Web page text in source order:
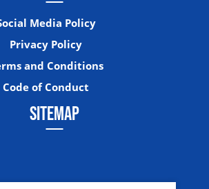
Media Policy
Privacy Policy
and Conditions
Code of Conduct
SITEMAP